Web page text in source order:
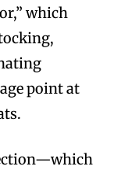
which
point at